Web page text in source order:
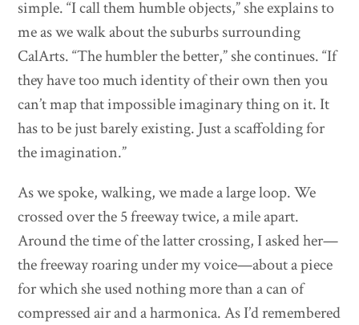
simple. “I call them humble objects,” she explains to
me as we walk about the suburbs surrounding
CalArts. “The humbler the better,” she continues. “If
they have too much identity of their own then you
can’t map that impossible imaginary thing on it. It
has to be just barely existing. Just a scaffolding for
the imagination.”
As we spoke, walking, we made a large loop. We
crossed over the 5 freeway twice, a mile apart.
Around the time of the latter crossing, I asked her—
the freeway roaring under my voice—about a piece
for which she used nothing more than a can of
compressed air and a harmonica. As I’d remembered